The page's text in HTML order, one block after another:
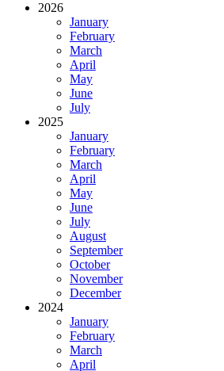
2026
January
February
March
April
May
June
July
2025
January
February
March
April
May
June
July
August
September
October
November
December
2024
January
February
March
April